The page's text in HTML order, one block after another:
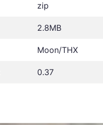
zip
2.8MB
Moon/THX
0.37